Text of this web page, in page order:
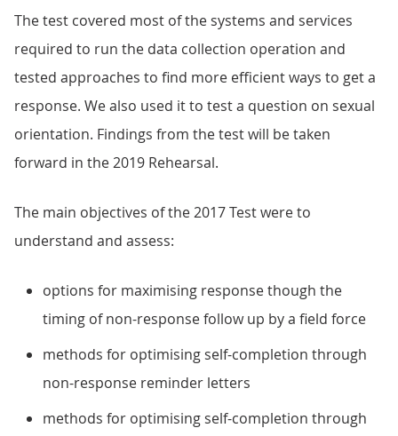
The test covered most of the systems and services
required to run the data collection operation and
tested approaches to find more efficient ways to get a
response. We also used it to test a question on sexual
orientation. Findings from the test will be taken
forward in the 2019 Rehearsal.
The main objectives of the 2017 Test were to
understand and assess:
options for maximising response though the
timing of non-response follow up by a field force
methods for optimising self-completion through
non-response reminder letters
methods for optimising self-completion through